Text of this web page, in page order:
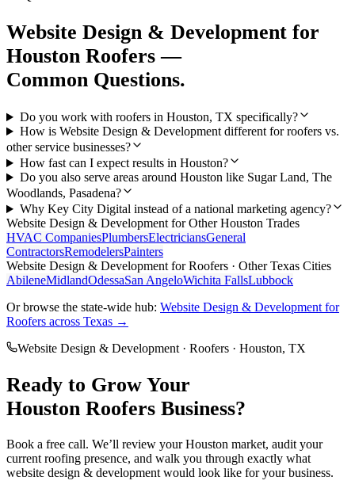
Website Design & Development for
Houston Roofers —
Common Questions.
Do you work with roofers in Houston, TX specifically?
How is Website Design & Development different for roofers vs.
other service businesses?
How fast can I expect results in Houston?
Do you also serve areas around Houston like Sugar Land, The
Woodlands, Pasadena?
Why Key City Digital instead of a national marketing agency?
Website Design & Development for OtherHouston Trades
HVAC CompaniesPlumbersElectriciansGeneral
ContractorsRemodelersPainters
Website Design & Development forRoofers · Other Texas Cities
AbileneMidlandOdessaSan AngeloWichita FallsLubbock
Or browse the state-wide hub: Website Design & Development for
Roofers across Texas →
Website Design & Development · Roofers · Houston, TX
Ready to Grow Your
Houston Roofers Business?
Book a free call. We’ll review yourHouston market, audit your
current roofing presence, and walk you through exactly what
website design & development would look like for your business.